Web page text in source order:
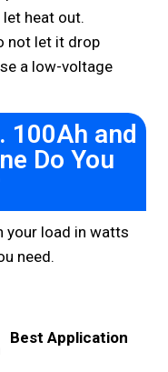
heat out.
not let it drop
a low-voltage
100Ah and
Do You
your load in watts
need.
Best Application